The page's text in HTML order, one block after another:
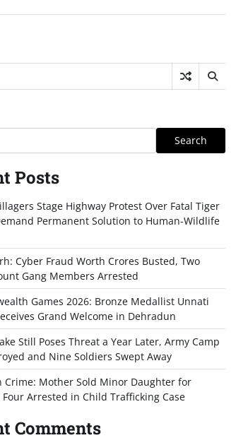
Search
Posts
Stage Highway Protest Over Fatal Tiger
Permanent Solution to Human-Wildlife
Cyber Fraud Worth Crores Busted, Two
Gang Members Arrested
Games 2026: Bronze Medallist Unnati
Grand Welcome in Dehradun
Still Poses Threat a Year Later, Army Camp
and Nine Soldiers Swept Away
Crime: Mother Sold Minor Daughter for
Arrested in Child Trafficking Case
Comments